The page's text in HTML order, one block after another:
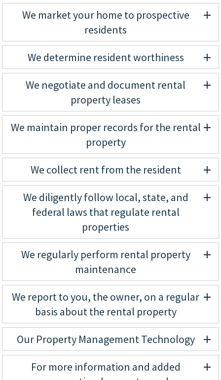
We market your home to prospective
residents
+
We determine resident worthiness +
We negotiate and document rental
property leases
+
We maintain proper records for the rental
property
+
We collect rent from the resident +
We diligently follow local, state, and
federal laws that regulate rental
properties
+
We regularly perform rental property
maintenance
+
We report to you, the owner, on a regular
basis about the rental property
+
Our Property Management Technology +
For more information and added
+